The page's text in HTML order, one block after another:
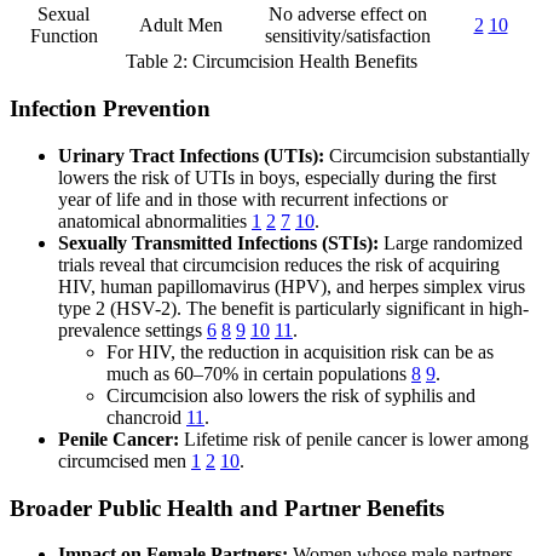
Sexual
Function
Adult Men
No adverse effect on
sensitivity/satisfaction
2 10
Table 2: Circumcision Health Benefits
Infection Prevention
Urinary Tract Infections (UTIs): Circumcision substantially
lowers the risk of UTIs in boys, especially during the first
year of life and in those with recurrent infections or
anatomical abnormalities 1 2 7 10.
Sexually Transmitted Infections (STIs): Large randomized
trials reveal that circumcision reduces the risk of acquiring
HIV, human papillomavirus (HPV), and herpes simplex virus
type 2 (HSV-2). The benefit is particularly significant in high-
prevalence settings 6 8 9 10 11 .
For HIV, the reduction in acquisition risk can be as
much as 60–70% in certain populations 8 9.
Circumcision also lowers the risk of syphilis and
chancroid 11 .
Penile Cancer: Lifetime risk of penile cancer is lower among
circumcised men 1 2 10.
Broader Public Health and Partner Benefits